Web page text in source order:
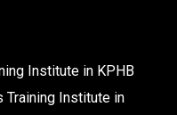
Institute in KPHB
Training Institute in